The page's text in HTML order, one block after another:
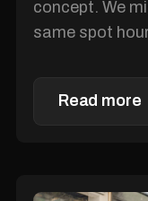
concept. We
same spot
Read more